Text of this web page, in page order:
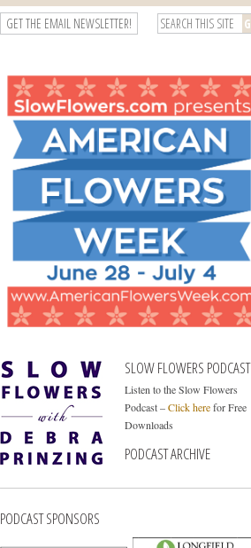
GET THE EMAIL NEWSLETTER!
SLOW FLOWERS PODCAST
Listen to the Slow Flowers
Podcast –Click herefor Free
Downloads
PODCAST ARCHIVE
PODCAST SPONSORS